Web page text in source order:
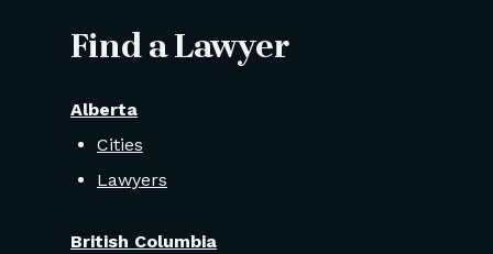
Find a Lawyer
Alberta
Cities
Lawyers
British Columbia